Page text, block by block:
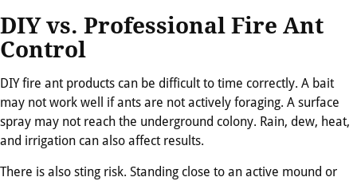
DIY vs. Professional Fire Ant
Control
DIY fire ant products can be difficult to time correctly. A bait
may not work well if ants are not actively foraging. A surface
spray may not reach the underground colony. Rain, dew, heat,
and irrigation can also affect results.
There is also sting risk. Standing close to an active mound or